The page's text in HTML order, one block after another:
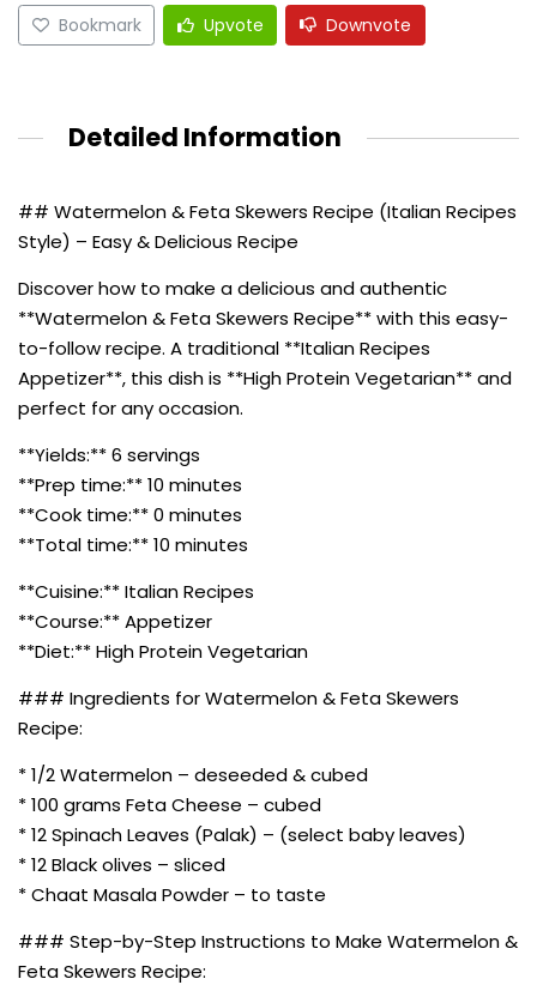
Bookmark Upvote Downvote
Detailed Information
## Watermelon & Feta Skewers Recipe (Italian Recipes
Style) – Easy & Delicious Recipe
Discover how to make a delicious and authentic
**Watermelon & Feta Skewers Recipe** with this easy-
to-follow recipe. A traditional **Italian Recipes
Appetizer**, this dish is **High Protein Vegetarian** and
perfect for any occasion.
**Yields:** 6 servings
**Prep time:** 10 minutes
**Cook time:** 0 minutes
**Total time:** 10 minutes
**Cuisine:** Italian Recipes
**Course:** Appetizer
**Diet:** High Protein Vegetarian
### Ingredients for Watermelon & Feta Skewers
Recipe:
* 1/2 Watermelon – deseeded & cubed
* 100 grams Feta Cheese – cubed
* 12 Spinach Leaves (Palak) – (select baby leaves)
* 12 Black olives – sliced
* Chaat Masala Powder – to taste
### Step-by-Step Instructions to Make Watermelon &
Feta Skewers Recipe: